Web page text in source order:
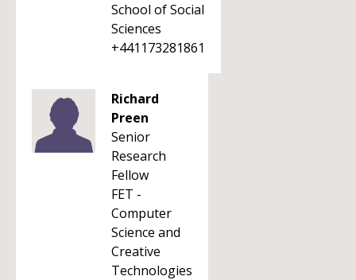
School of Social
Sciences
+441173281861
Richard
Preen
Senior
Research
Fellow
FET -
Computer
Science and
Creative
Technologies